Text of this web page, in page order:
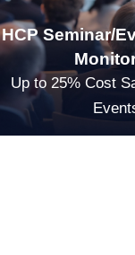
HCP Seminar/
Up to 25% Cost